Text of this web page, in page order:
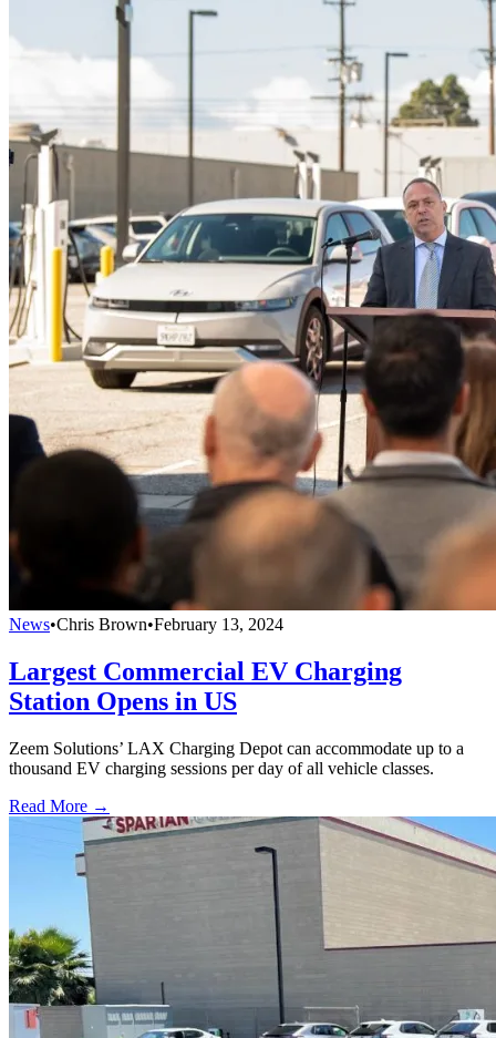
News•Chris Brown•February 13, 2024
Largest Commercial EV Charging
Station Opens in US
Zeem Solutions’ LAX Charging Depot can accommodate up to a
thousand EV charging sessions per day of all vehicle classes.
Read More →